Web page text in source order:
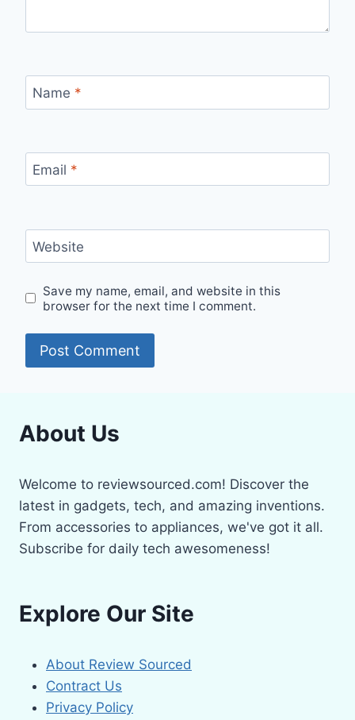
Name *
Email *
Website
Save my name, email, and website in this
browser for the next time I comment.
About Us
Welcome to reviewsourced.com! Discover the
latest in gadgets, tech, and amazing inventions.
From accessories to appliances, we've got it all.
Subscribe for daily tech awesomeness!
Explore Our Site
About Review Sourced
Contract Us
Privacy Policy